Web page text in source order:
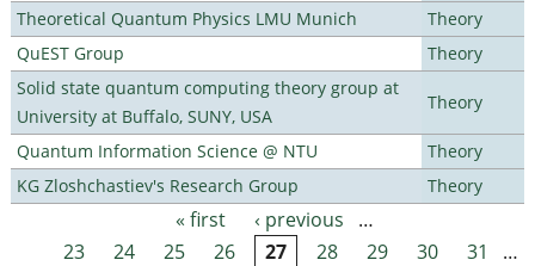
Theoretical Quantum Physics LMU Munich
Theory
QuEST Group
Theory
Solid state quantum computing theory group at
University at Buffalo, SUNY, USA
Theory
Quantum Information Science @ NTU
Theory
KG Zloshchastiev's Research Group
Theory
Pages « first ‹ previous
…
23
24 25 26 27 28 29 30 31
…